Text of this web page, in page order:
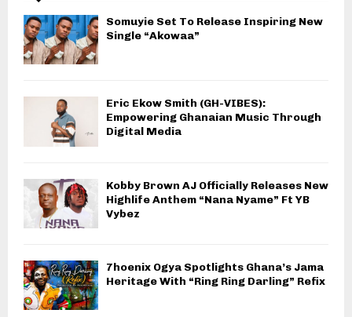
Somuyie Set To Release Inspiring New
Single “Akowaa”
Eric Ekow Smith (GH-VIBES):
Empowering Ghanaian Music Through
Digital Media
Kobby Brown AJ Officially Releases New
Highlife Anthem “Nana Nyame” Ft YB
Vybez
7hoenix Ogya Spotlights Ghana’s Jama
Heritage With “Ring Ring Darling” Refix